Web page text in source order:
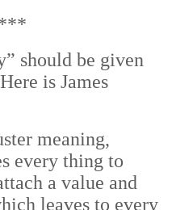
should be given
is James
meaning,
every thing to
a value and
leaves to every